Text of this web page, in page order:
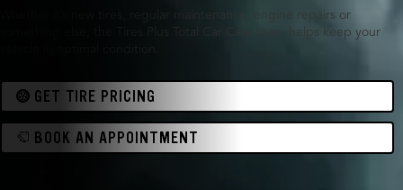
Whether it’s new tires, regular maintenance, engine repairs or
something else, the Tires Plus Total Car Care team helps keep your
GET TIRE PRICING
BOOK AN APPOINTMENT